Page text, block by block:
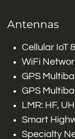
Antennas
Cellular IoT
WiFi
GPS
GPS
LMR: HF,
Smart
Specialty